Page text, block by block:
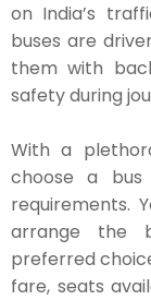
on India’s
buses are
them with
safety during
With a
choose a
requirements.
arrange the
preferred
fare, seats